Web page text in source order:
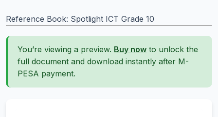
Reference Book: Spotlight ICT Grade 10
You’re viewing a preview. Buy now to unlock the
full document and download instantly after M-
PESA payment.